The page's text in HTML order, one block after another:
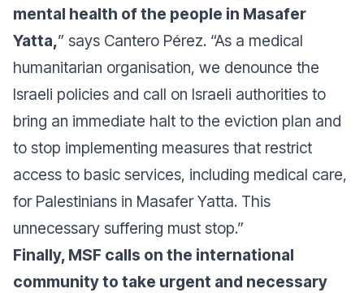
mental health of the people in Masafer
Yatta,” says Cantero Pérez. “As a medical
humanitarian organisation, we denounce the
Israeli policies and call on Israeli authorities to
bring an immediate halt to the eviction plan and
to stop implementing measures that restrict
access to basic services, including medical care,
for Palestinians in Masafer Yatta. This
unnecessary suffering must stop.”
Finally, MSF calls on the international
community to take urgent and necessary